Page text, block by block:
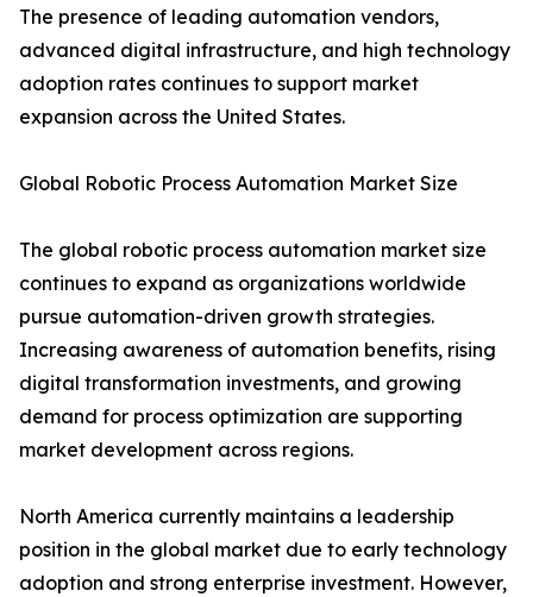
The presence of leading automation vendors,
advanced digital infrastructure, and high technology
adoption rates continues to support market
expansion across the United States.
Global Robotic Process Automation Market Size
The global robotic process automation market size
continues to expand as organizations worldwide
pursue automation-driven growth strategies.
Increasing awareness of automation benefits, rising
digital transformation investments, and growing
demand for process optimization are supporting
market development across regions.
North America currently maintains a leadership
position in the global market due to early technology
adoption and strong enterprise investment. However,